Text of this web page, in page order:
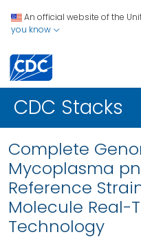
An official website of the
you know
CDC Stacks
Complete
Mycoplasma
Reference
Molecule Real-
Technology